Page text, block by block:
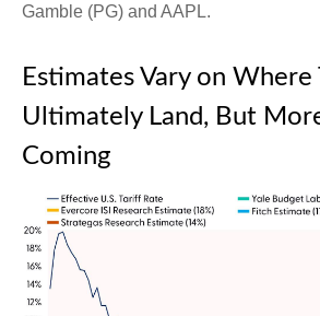
Gamble (PG) and AAPL.
Estimates Vary on Where
Ultimately Land, But
Coming